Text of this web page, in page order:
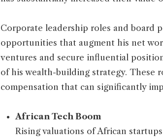
Corporate leadership roles and board
opportunities that augment his net
ventures and secure influential
of his wealth-building strategy. These
compensation that can significantly
African Tech Boom
Rising valuations of African